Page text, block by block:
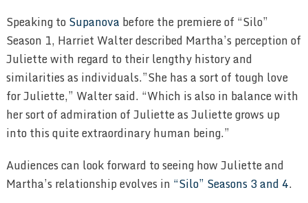
Speaking toSupanova before the premiere of “Silo”
Season 1, Harriet Walter described Martha’s perception of
Juliette with regard to their lengthy history and
similarities as individuals.”She has a sort of tough love
for Juliette,” Walter said. “Which is also in balance with
her sort of admiration of Juliette as Juliette grows up
into this quite extraordinary human being.”
Audiences can look forward to seeing how Juliette and
Martha’s relationship evolves in “Silo” Seasons 3 and 4.